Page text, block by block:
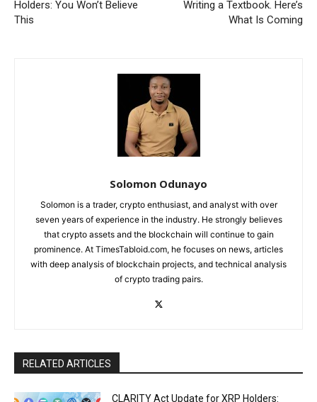
Holders: You Won’t Believe
This
Writing a Textbook. Here’s
What Is Coming
Solomon Odunayo
Solomon is a trader, crypto enthusiast, and analyst with over
seven years of experience in the industry. He strongly believes
that crypto assets and the blockchain will continue to gain
prominence. At TimesTabloid.com, he focuses on news, articles
with deep analysis of blockchain projects, and technical analysis
of crypto trading pairs.
RELATED ARTICLES
CLARITY Act Update for XRP Holders: